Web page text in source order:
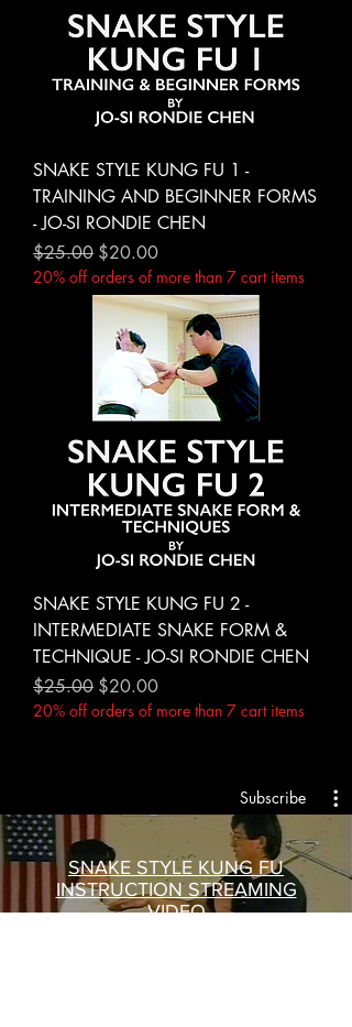
SNAKE STYLE KUNG FU 1 -
TRAINING AND BEGINNER FORMS
- JO-SI RONDIE CHEN
Regular Price
$25.00 Sale Price
$20.00
20% off orders of more than 7 cart items
SNAKE STYLE KUNG FU 2 -
INTERMEDIATE SNAKE FORM &
TECHNIQUE - JO-SI RONDIE CHEN
Regular Price
$25.00 Sale Price
$20.00
20% off orders of more than 7 cart items
Subscribe
SNAKE STYLE KUNG FU
INSTRUCTION STREAMING
VIDEO